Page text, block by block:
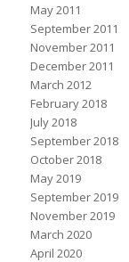
May 2011
September 2011
November 2011
December 2011
March 2012
February 2018
July 2018
September 2018
October 2018
May 2019
September 2019
November 2019
March 2020
April 2020